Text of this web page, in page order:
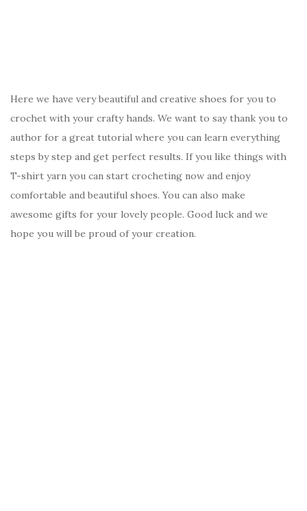
Here we have very beautiful and creative shoes for you to
crochet with your crafty hands. We want to say thank you to
author for a great tutorial where you can learn everything
steps by step and get perfect results. If you like things with
T-shirt yarn you can start crocheting now and enjoy
comfortable and beautiful shoes. You can also make
awesome gifts for your lovely people. Good luck and we
hope you will be proud of your creation.